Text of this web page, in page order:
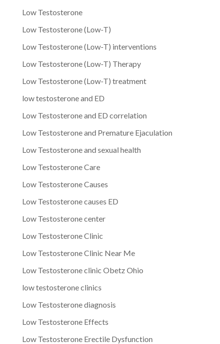
Low Testosterone
Low Testosterone (Low-T)
Low Testosterone (Low-T) interventions
Low Testosterone (Low-T) Therapy
Low Testosterone (Low-T) treatment
low testosterone and ED
Low Testosterone and ED correlation
Low Testosterone and Premature Ejaculation
Low Testosterone and sexual health
Low Testosterone Care
Low Testosterone Causes
Low Testosterone causes ED
Low Testosterone center
Low Testosterone Clinic
Low Testosterone Clinic Near Me
Low Testosterone clinic Obetz Ohio
low testosterone clinics
Low Testosterone diagnosis
Low Testosterone Effects
Low Testosterone Erectile Dysfunction